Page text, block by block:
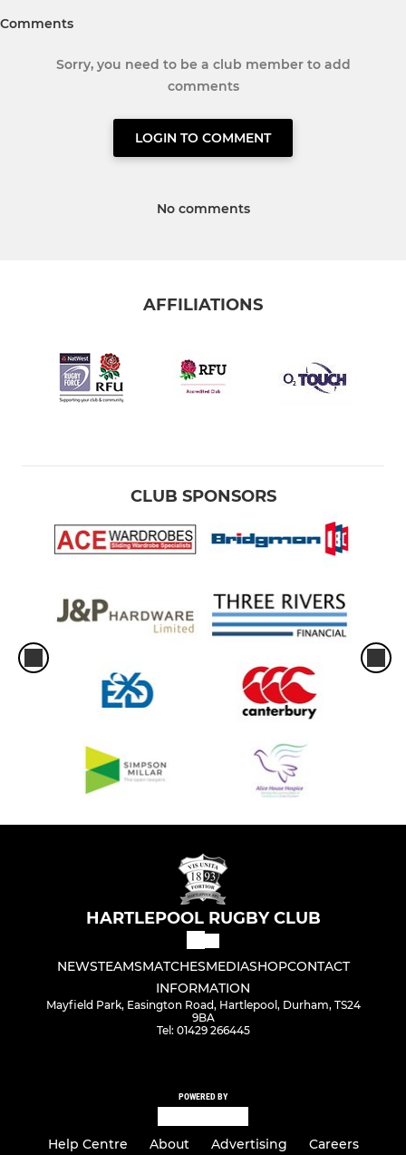
Comments
Sorry, you need to be a club member to add
comments
LOGIN TO COMMENT
No comments
AFFILIATIONS
CLUB SPONSORS
HARTLEPOOL RUGBY CLUB
NEWSTEAMSMATCHESMEDIASHOPCONTACT
INFORMATION
Mayfield Park, Easington Road, Hartlepool, Durham, TS24
9BA
Tel: 01429 266445
POWERED BY
Help Centre About Advertising Careers